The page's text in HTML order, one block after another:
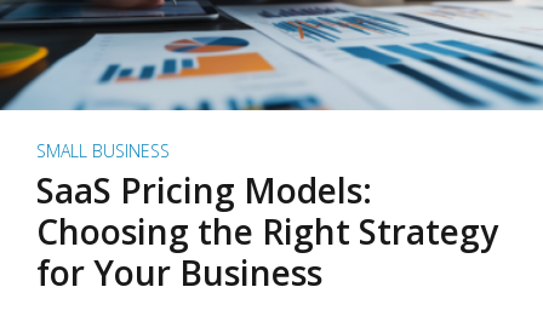
SMALL BUSINESS
SaaS Pricing Models:
Choosing the Right Strategy
for Your Business